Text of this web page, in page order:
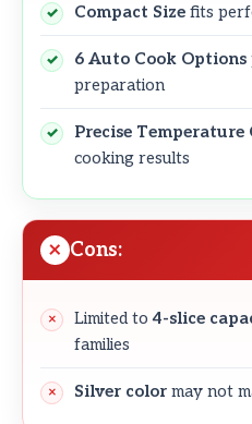
Compact Size fits
6 Auto Cook Options
preparation
Precise Temperature
cooking results
Cons:
Limited to4-slice
families
Silver color may not